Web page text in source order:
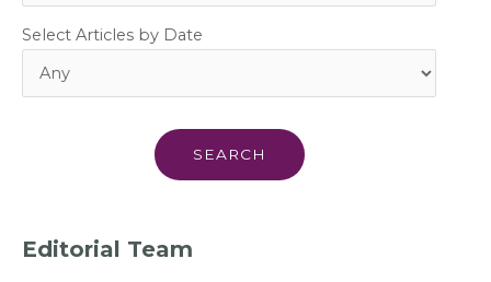
Select Articles by Date
Editorial Team